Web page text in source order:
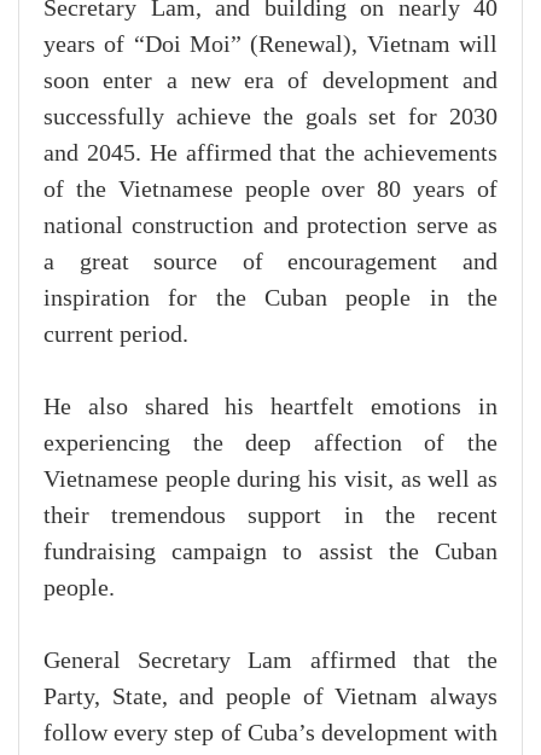
Secretary Lam, and building on nearly 40
years of “Doi Moi” (Renewal), Vietnam will
soon enter a new era of development and
successfully achieve the goals set for 2030
and 2045. He affirmed that the achievements
of the Vietnamese people over 80 years of
national construction and protection serve as
a great source of encouragement and
inspiration for the Cuban people in the
current period.
He also shared his heartfelt emotions in
experiencing the deep affection of the
Vietnamese people during his visit, as well as
their tremendous support in the recent
fundraising campaign to assist the Cuban
people.
General Secretary Lam affirmed that the
Party, State, and people of Vietnam always
follow every step of Cuba’s development with